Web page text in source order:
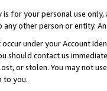
for your personal use
other person or entity.
under your Account
should contact us
or stolen. You may not
to you.